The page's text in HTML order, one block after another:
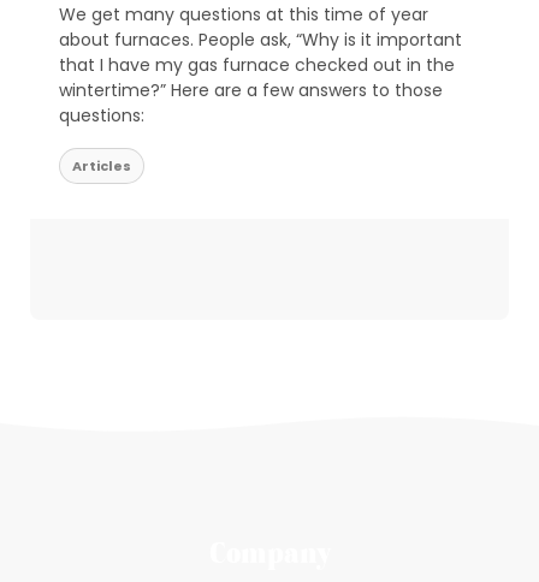
We get many questions at this time of year
about furnaces. People ask, “Why is it important
that I have my gas furnace checked out in the
wintertime?” Here are a few answers to those
questions:
Articles